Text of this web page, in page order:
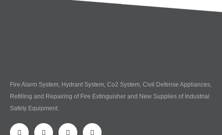
Fire Alarm System, Hydrant System, Co2 System, Civil Defense Appliances,
Refilling and Repairing of Fire Extinguisher and New Supplies of Industrial
Safety Equipment.